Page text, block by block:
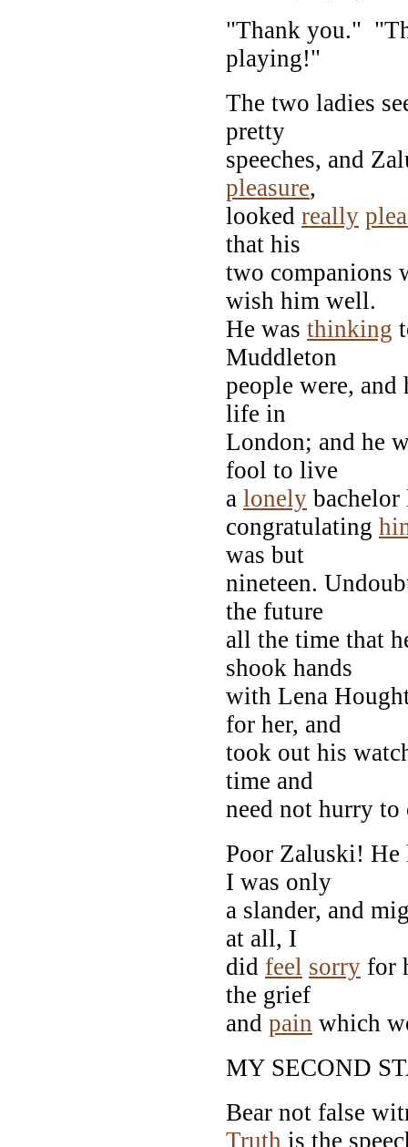
"Thank you."
playing!"
The two ladies
pretty
speeches, and
pleasure,
looked really
that his
two companions
wish him well.
He was thinking
Muddleton
people were,
life in
London; and he
fool to live
a lonely
congratulating
was but
nineteen.
the future
all the time that
shook hands
with Lena
for her, and
took out his
time and
need not hurry to
Poor Zaluski!
I was only
a slander, and
at all, I
did feel sorry for
the grief
and pain which
MY SECOND
Bear not false
Truth is the